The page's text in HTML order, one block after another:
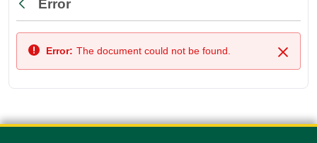
Back
Error
Close
Error: The document could not be found.